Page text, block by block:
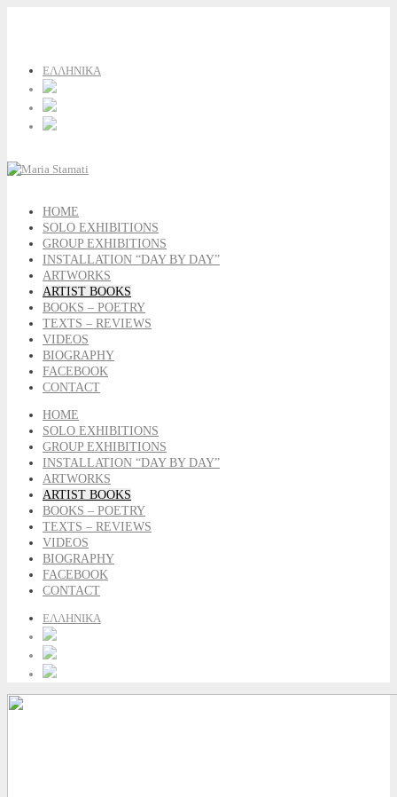
ΕΛΛΗΝΙΚΑ
HOME
SOLO EXHIBITIONS
GROUP EXHIBITIONS
INSTALLATION “DAY BY DAY”
ARTWORKS
ARTIST BOOKS
BOOKS – POETRY
TEXTS – REVIEWS
VIDEOS
BIOGRAPHY
FACEBOOK
CONTACT
HOME
SOLO EXHIBITIONS
GROUP EXHIBITIONS
INSTALLATION “DAY BY DAY”
ARTWORKS
ARTIST BOOKS
BOOKS – POETRY
TEXTS – REVIEWS
VIDEOS
BIOGRAPHY
FACEBOOK
CONTACT
ΕΛΛΗΝΙΚΑ